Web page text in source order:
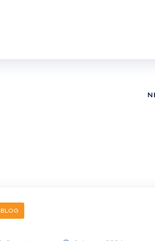
BLOG